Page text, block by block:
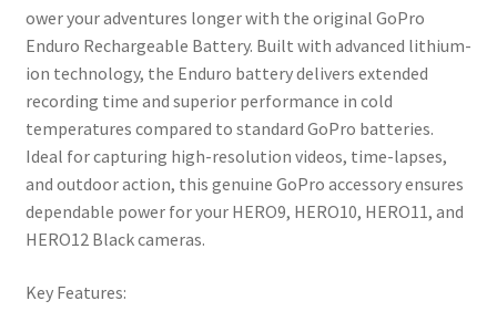
ower your adventures longer with the original GoPro
Enduro Rechargeable Battery. Built with advanced lithium-
ion technology, the Enduro battery delivers extended
recording time and superior performance in cold
temperatures compared to standard GoPro batteries.
Ideal for capturing high-resolution videos, time-lapses,
and outdoor action, this genuine GoPro accessory ensures
dependable power for your HERO9, HERO10, HERO11, and
HERO12 Black cameras.
Key Features: